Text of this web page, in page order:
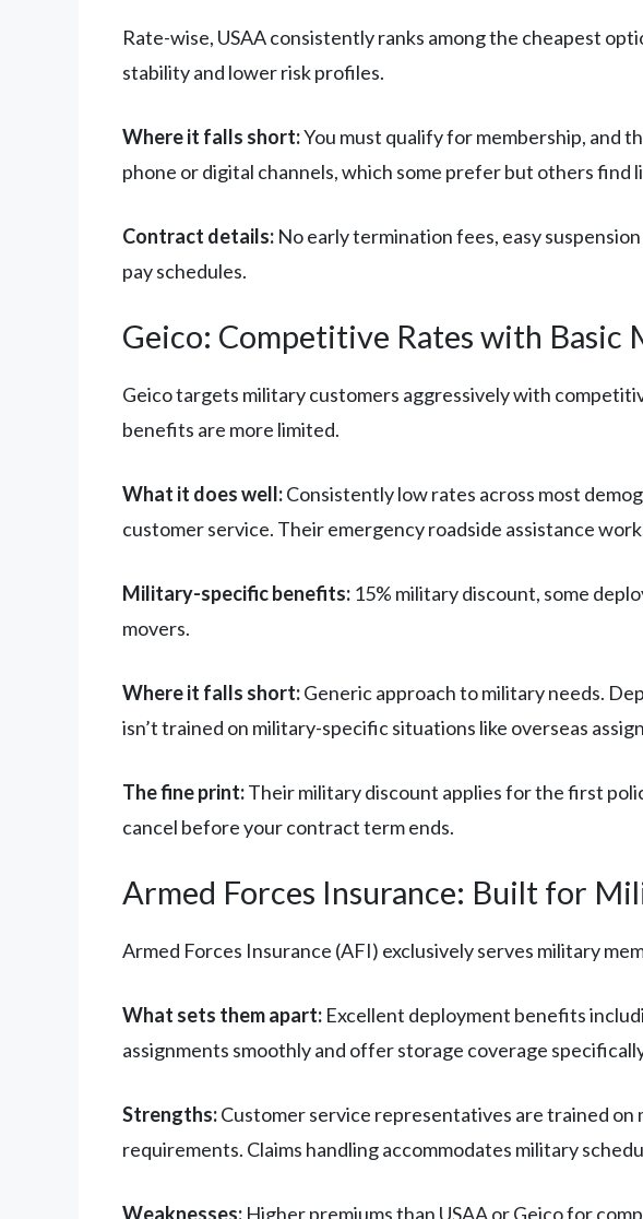
Rate-wise, USAA consistently ranks among the cheapest
stability and lower risk profiles.
Where it falls short:You must qualify for membership, and
phone or digital channels, which some prefer but others find
Contract details: No early termination fees, easy
pay schedules.
Geico: Competitive Rates with Basic
Geico targets military customers aggressively with
benefits are more limited.
What it does well:Consistently low rates across most
customer service. Their emergency roadside assistance
Military-specific benefits: 15% military discount, some
movers.
Where it falls short:Generic approach to military needs.
isn’t trained on military-specific situations like overseas
The fine print:Their military discount applies for the first
cancel before your contract term ends.
Armed Forces Insurance: Built for
Armed Forces Insurance (AFI) exclusively serves military
What sets them apart: Excellent deployment benefits
assignments smoothly and offer storage coverage
Strengths:Customer service representatives are trained on
requirements. Claims handling accommodates military
Weaknesses: Higher premiums than USAA or Geico for